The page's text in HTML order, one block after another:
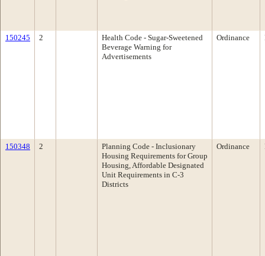
150245 2
Health Code - Sugar-Sweetened
Beverage Warning for
Advertisements
Ordinance
150348 2
Planning Code - Inclusionary
Housing Requirements for Group
Housing, Affordable Designated
Unit Requirements in C-3
Districts
Ordinance